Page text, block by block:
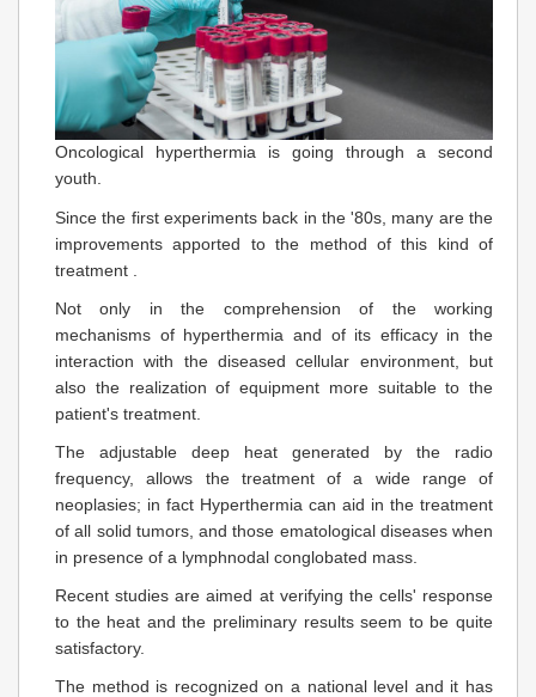
Oncological hyperthermia is going through a second
youth.
Since the first experiments back in the '80s, many are the
improvements apported to the method of this kind of
treatment .
Not only in the comprehension of the working
mechanisms of hyperthermia and of its efficacy in the
interaction with the diseased cellular environment, but
also the realization of equipment more suitable to the
patient's treatment.
The adjustable deep heat generated by the radio
frequency, allows the treatment of a wide range of
neoplasies; in fact Hyperthermia can aid in the treatment
of all solid tumors, and those ematological diseases when
in presence of a lymphnodal conglobated mass.
Recent studies are aimed at verifying the cells' response
to the heat and the preliminary results seem to be quite
satisfactory.
The method is recognized on a national level and it has